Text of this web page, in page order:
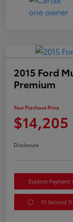
2015 Ford
Premium
Your Purchase Price
$14,205
Disclosure
Explore
10 Second